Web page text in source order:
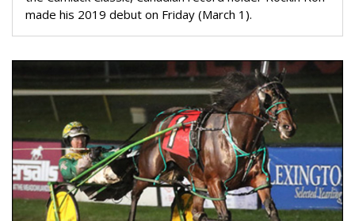
made his 2019 debut on Friday (March 1).